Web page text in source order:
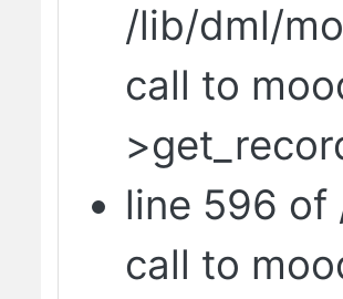
/lib/dml/
call to
line 596
call to